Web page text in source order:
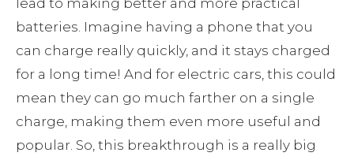
lead to making better and more practical
batteries. Imagine having a phone that you
can charge really quickly, and it stays charged
for a long time! And for electric cars, this could
mean they can go much farther on a single
charge, making them even more useful and
popular. So, this breakthrough is a really big